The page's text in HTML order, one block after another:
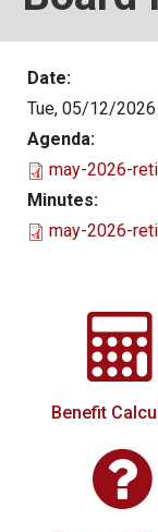
Date:
Tue, 05/12/
Agenda:
may-2026-
Minutes:
may-2026-
Benefit